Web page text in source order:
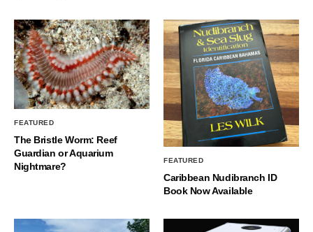
FEATURED
The Bristle Worm: Reef
Guardian or Aquarium
Nightmare?
FEATURED
Caribbean Nudibranch ID
Book Now Available